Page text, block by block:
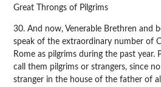
Great Throngs of Pilgrims
30. And now, Venerable Brethren and
speak of the extraordinary number of
Rome as pilgrims during the past year.
call them pilgrims or strangers, since
stranger in the house of the father of